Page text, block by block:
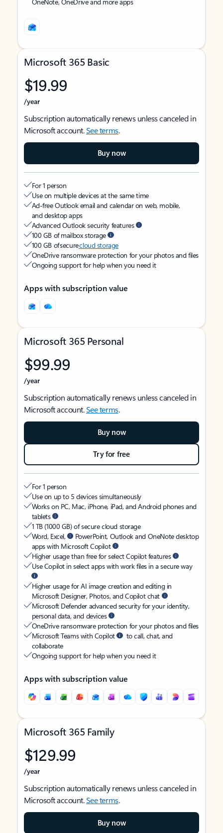
Microsoft 365 Basic
$19.99
/year
Subscription automatically renews unless canceled in
Microsoft account.See terms.
Buy now
For 1 person
Use on multiple devices at the same time
Ad-free Outlook email and calendar on web, mobile,
and desktop apps
Advanced Outlook security features
100 GB of mailbox storage
100 GB of securecloud storage
OneDrive ransomware protection for your photos and files
Ongoing support for help when you need it
Apps with subscription value
Microsoft 365 Personal
$99.99
/year
Subscription automatically renews unless canceled in
Microsoft account.See terms.
Buy now
Try for free
For 1 person
Use on up to 5 devices simultaneously
Works on PC, Mac, iPhone, iPad, and Android phones and
tablets
1 TB (1000 GB) of secure cloud storage
Word, Excel,
PowerPoint, Outlook and OneNote desktop
apps with Microsoft Copilot
Higher usage than free for select Copilot features
Use Copilot in select apps with work files in a secure way
Higher usage for AI image creation and editing in
Microsoft Designer, Photos, and Copilot chat
Microsoft Defender advanced security for your identity,
personal data, and devices
OneDrive ransomware protection for your photos and files
Microsoft Teams with Copilot
to call, chat, and
collaborate
Ongoing support for help when you need it
Apps with subscription value
Microsoft 365 Family
$129.99
/year
Subscription automatically renews unless canceled in
Microsoft account.See terms.
Buy now